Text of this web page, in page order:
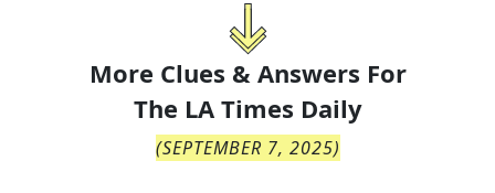
More Clues & Answers For
The LA Times Daily
(SEPTEMBER 7, 2025)